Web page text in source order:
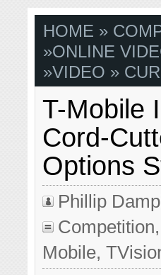
HOME »
»ONLINE
»VIDEO »
T-Mobile
Cord-
Options
Phillip
Competition,
Mobile,